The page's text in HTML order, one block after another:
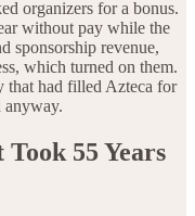
organizers for a bonus.
without pay while the
sponsorship revenue,
which turned on them.
that had filled Azteca for
anyway.
55 Years